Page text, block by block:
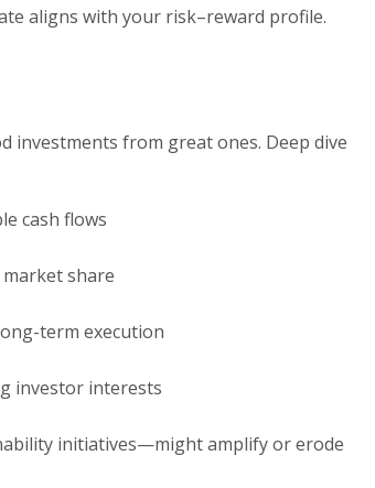
aligns with your risk–reward profile.
investments from great ones. Deep dive
cash flows
share
term execution
investor interests
initiatives—might amplify or erode